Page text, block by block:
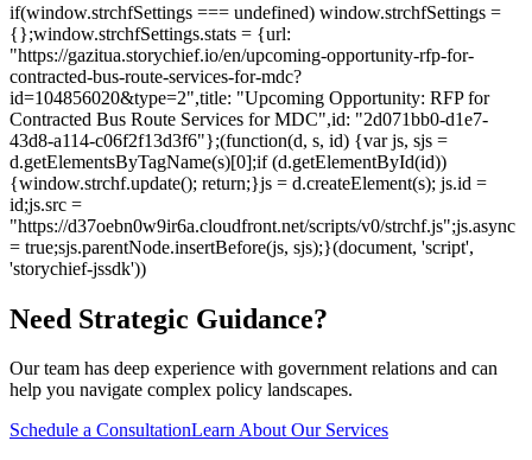
if(window.strchfSettings === undefined) window.strchfSettings =
{};window.strchfSettings.stats = {url:
"https://gazitua.storychief.io/en/upcoming-opportunity-rfp-for-
contracted-bus-route-services-for-mdc?
id=104856020&type=2",title: "Upcoming Opportunity: RFP for
Contracted Bus Route Services for MDC",id: "2d071bb0-d1e7-
43d8-a114-c06f2f13d3f6"};(function(d, s, id) {var js, sjs =
d.getElementsByTagName(s)[0];if (d.getElementById(id))
{window.strchf.update(); return;}js = d.createElement(s); js.id =
id;js.src =
"https://d37oebn0w9ir6a.cloudfront.net/scripts/v0/strchf.js";js.async
= true;sjs.parentNode.insertBefore(js, sjs);}(document, 'script',
'storychief-jssdk'))
Need Strategic Guidance?
Our team has deep experience with government relations and can
help you navigate complex policy landscapes.
Schedule a ConsultationLearn About Our Services